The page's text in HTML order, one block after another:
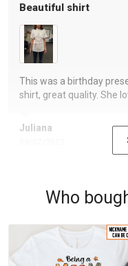
Juliana
Beautiful shirt
This was a birthday
shirt, great quality. She
Who